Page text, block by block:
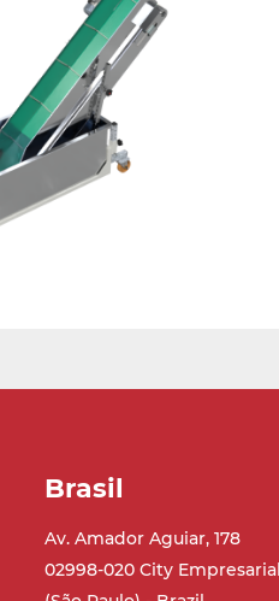
Brasil
Av. Amador Aguiar, 178
02998-020 City